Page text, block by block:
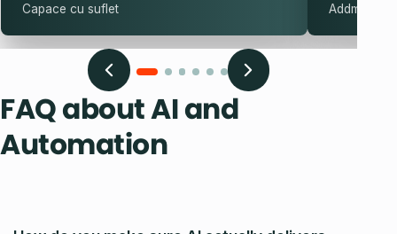
Capace cu suflet Addmark
FAQ about AI and
Automation